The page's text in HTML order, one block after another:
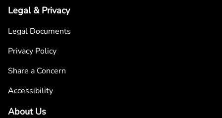
Legal & Privacy
Legal Documents
Privacy Policy
Share a Concern
Accessibility
About Us